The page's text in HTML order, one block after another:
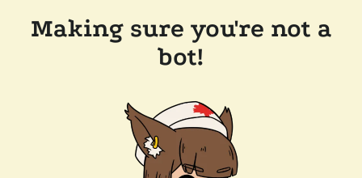
Making sure you're not a
bot!